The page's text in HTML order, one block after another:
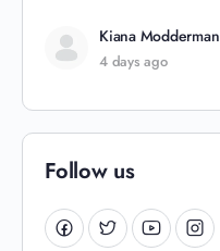
Kiana Modderman
4 days ago
Follow us